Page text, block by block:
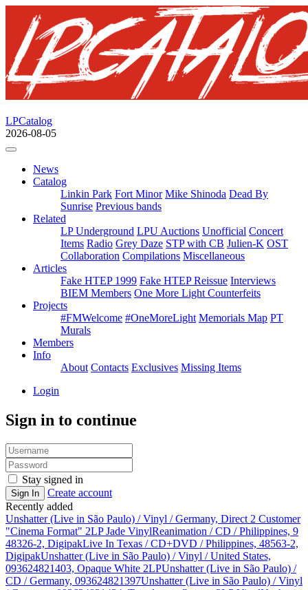
LPCatalog
2026-08-05
News
Catalog
Linkin Park Fort Minor Mike Shinoda Dead By
Sunrise Previous bands
Related
LP Underground LPU Auctions Unofficial Concert
Items Radio Grey Daze STP with CB Julien-K OST
Collaboration Compilations Miscellaneous
Articles
Fake HTEP 1999 Fake HTEP Reissue Interviews
BIEM Members One More Light Counterfeits
Projects
#FMWelcome #OneMoreLight Memorials Map PT
Murals
Members
Info
About Contacts Exclusives Missing Items
Login
Sign in to continue
Stay signed in
Sign In
Create account
Recently added
Unshatter (Live in São Paulo) / Vinyl / Germany, Direct 2 Customer
"Cinema Format" 2LP Jade VinylReanimation / CD / Philippines, 9
48326-2, DigipakLive In Texas / CD+DVD / Philippines, 48563-2,
DigipakUnshatter (Live in São Paulo) / Vinyl / United States,
093624821403, Opaque White 2LPUnshatter (Live in São Paulo) /
CD / Germany, 093624821397Unshatter (Live in São Paulo) / Vinyl